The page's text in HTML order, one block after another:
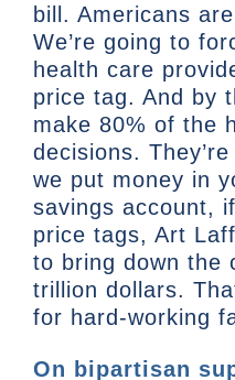
bill. Americans
We’re going to
health care
price tag. And by
make 80% of the
decisions.
we put money in
savings account,
price tags, Art
to bring down the
trillion dollars.
for hard-working
On bipartisan